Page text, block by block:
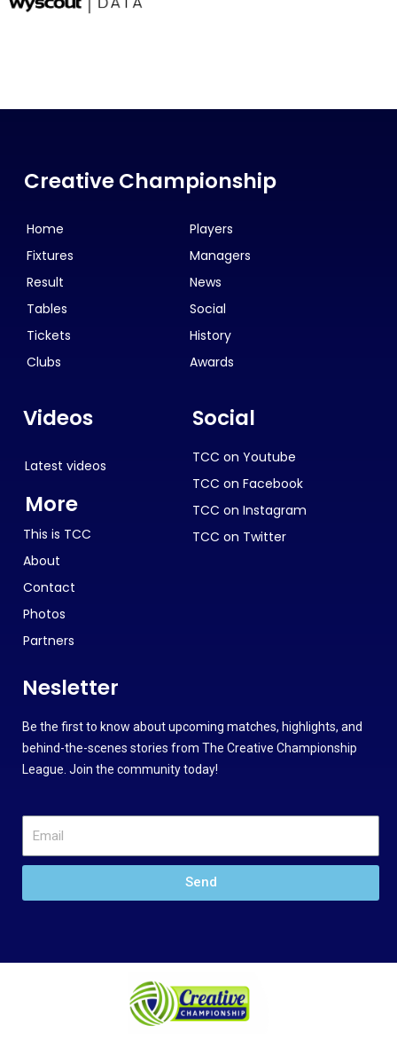
Creative Championship
Home
Fixtures
Result
Tables
Tickets
Clubs
Players
Managers
News
Social
History
Awards
Videos
Latest videos
More
This is TCC
About
Contact
Photos
Partners
Social
TCC on Youtube
TCC on Facebook
TCC on Instagram
TCC on Twitter
Nesletter
Be the first to know about upcoming matches, highlights, and
behind-the-scenes stories from The Creative Championship
League. Join the community today!
Send